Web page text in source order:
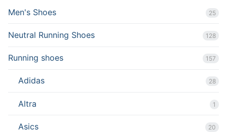
Men's Shoes 25
Neutral Running Shoes 128
Running shoes 157
Adidas 28
Altra 1
Asics 20